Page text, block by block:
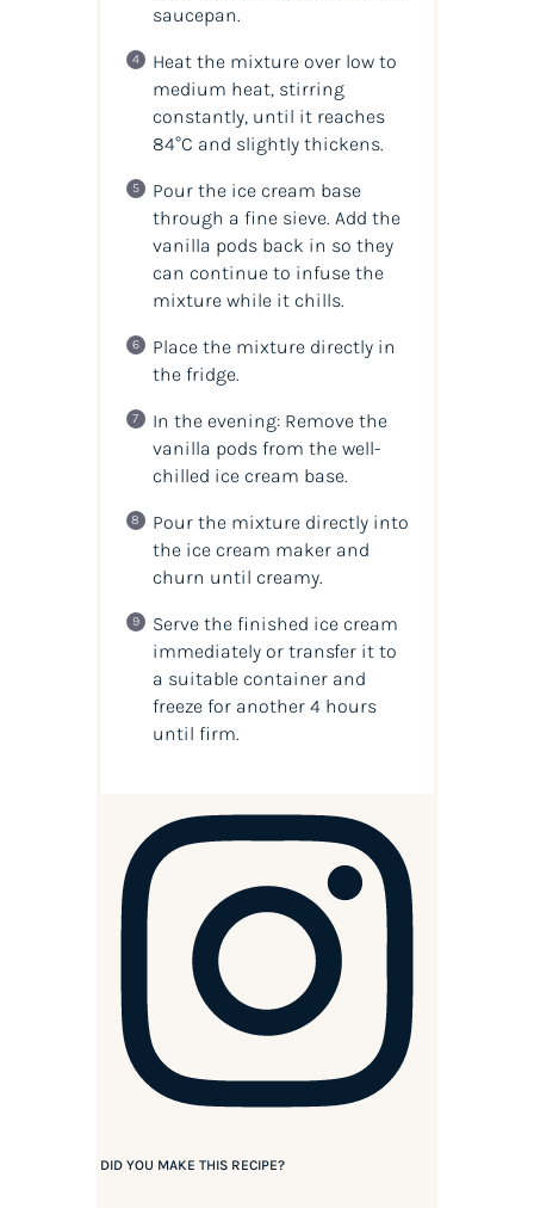
saucepan.
Heat the mixture over low to
medium heat, stirring
constantly, until it reaches
84°C and slightly thickens.
Pour the ice cream base
through a fine sieve. Add the
vanilla pods back in so they
can continue to infuse the
mixture while it chills.
Place the mixture directly in
the fridge.
In the evening: Remove the
vanilla pods from the well-
chilled ice cream base.
Pour the mixture directly into
the ice cream maker and
churn until creamy.
Serve the finished ice cream
immediately or transfer it to
a suitable container and
freeze for another 4 hours
until firm.
DID YOU MAKE THIS RECIPE?